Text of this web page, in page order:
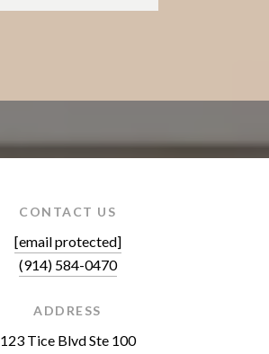
CONTACT US
[email protected]
(914) 584-0470
ADDRESS
123 Tice Blvd Ste 100